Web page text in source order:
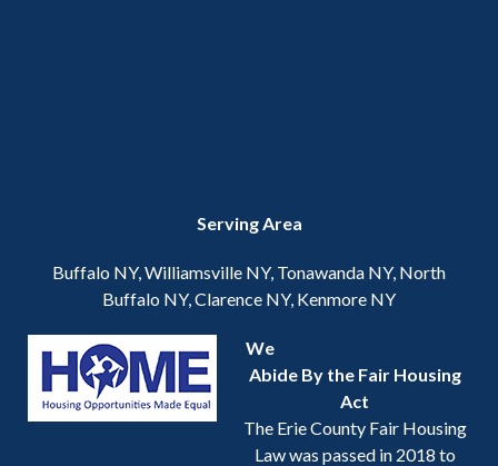
Serving Area
Buffalo NY, Williamsville NY, Tonawanda NY, North
Buffalo NY, Clarence NY, Kenmore NY
We
Abide By the Fair Housing
Act
The Erie County Fair Housing
Law was passed in 2018 to